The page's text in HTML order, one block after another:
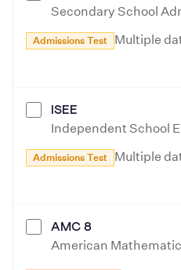
Secondary School
Admissions Test Multiple
ISEE
Independent School
Admissions Test Multiple
AMC 8
American